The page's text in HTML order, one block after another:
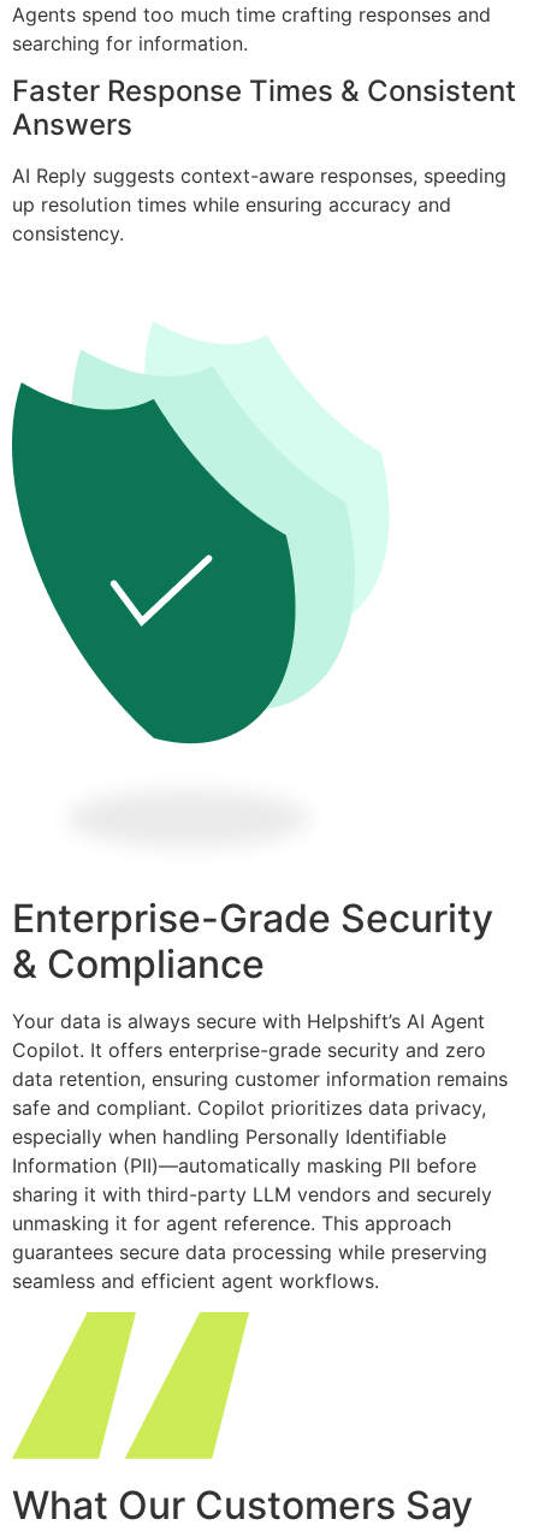
Agents spend too much time crafting responses and
searching for information.
Faster Response Times & Consistent
Answers
AI Reply suggests context-aware responses, speeding
up resolution times while ensuring accuracy and
consistency.
Enterprise-Grade Security
& Compliance
Your data is always secure with Helpshift’s AI Agent
Copilot. It offers enterprise-grade security and zero
data retention, ensuring customer information remains
safe and compliant. Copilot prioritizes data privacy,
especially when handling Personally Identifiable
Information (PII)—automatically masking PII before
sharing it with third-party LLM vendors and securely
unmasking it for agent reference. This approach
guarantees secure data processing while preserving
seamless and efficient agent workflows.
What Our Customers Say